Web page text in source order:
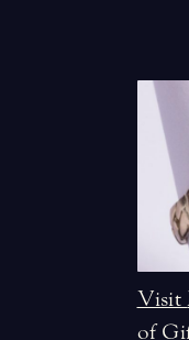
Visit
of